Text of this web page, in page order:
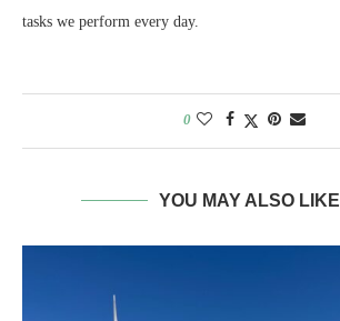
tasks we perform every day.
0
YOU MAY ALSO LIKE